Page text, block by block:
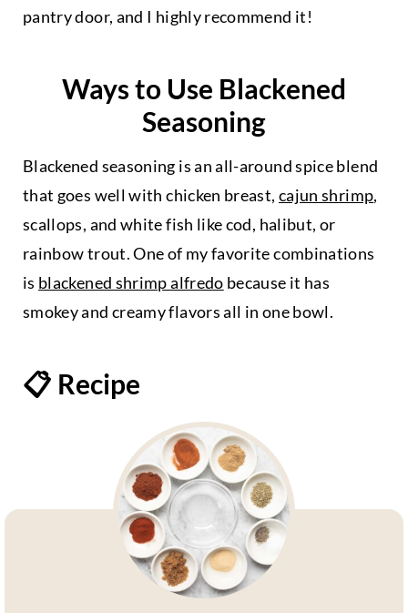
pantry door, and I highly recommend it!
Ways to Use Blackened
Seasoning
Blackened seasoning is an all-around spice blend
that goes well with chicken breast, cajun shrimp,
scallops, and white fish like cod, halibut, or
rainbow trout. One of my favorite combinations
is blackened shrimp alfredo because it has
smokey and creamy flavors all in one bowl.
📋 Recipe